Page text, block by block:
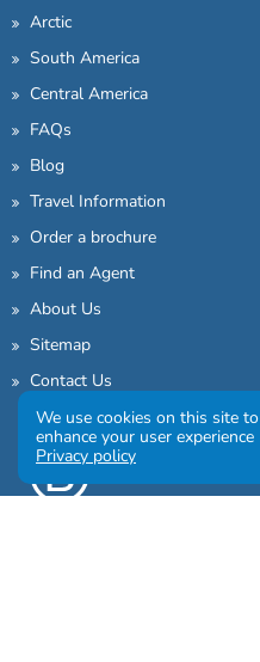
Arctic
South America
Central America
FAQs
Blog
Travel Information
Order a brochure
Find an Agent
About Us
Sitemap
Contact Us
We use cookies on this site to
enhance your user experience
Privacy policy